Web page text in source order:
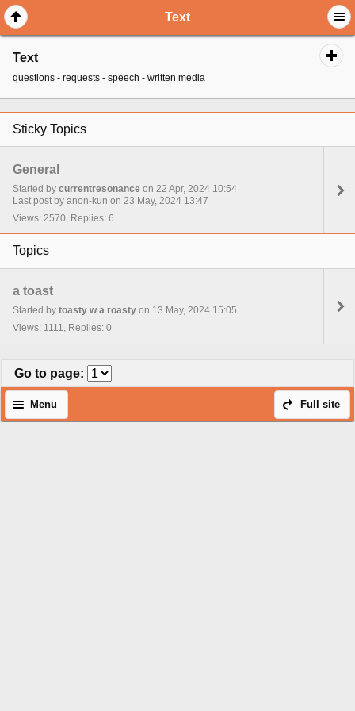
Text
Text
questions - requests - speech - written media
Sticky Topics
General
Started by currentresonance on 22 Apr, 2024 10:54
Last post by anon-kun on 23 May, 2024 13:47
Views: 2570, Replies: 6
Topics
a toast
Started by toasty w a roasty on 13 May, 2024 15:05
Views: 1111, Replies: 0
Go to page:
Full site
Menu